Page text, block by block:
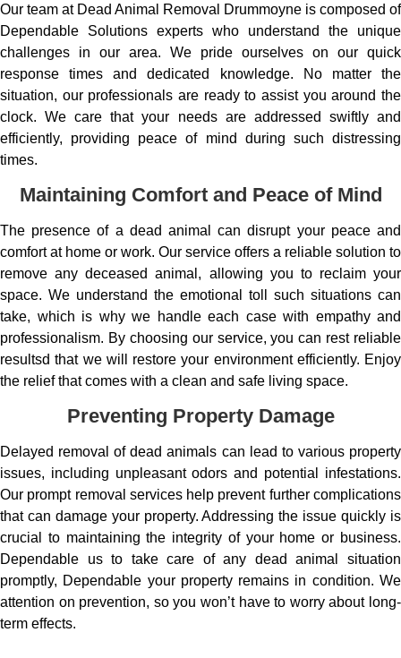
Our team at Dead Animal Removal Drummoyne is composed of
Dependable Solutions experts who understand the unique
challenges in our area. We pride ourselves on our quick
response times and dedicated knowledge. No matter the
situation, our professionals are ready to assist you around the
clock. We care that your needs are addressed swiftly and
efficiently, providing peace of mind during such distressing
times.
Maintaining Comfort and Peace of Mind
The presence of a dead animal can disrupt your peace and
comfort at home or work. Our service offers a reliable solution to
remove any deceased animal, allowing you to reclaim your
space. We understand the emotional toll such situations can
take, which is why we handle each case with empathy and
professionalism. By choosing our service, you can rest reliable
resultsd that we will restore your environment efficiently. Enjoy
the relief that comes with a clean and safe living space.
Preventing Property Damage
Delayed removal of dead animals can lead to various property
issues, including unpleasant odors and potential infestations.
Our prompt removal services help prevent further complications
that can damage your property. Addressing the issue quickly is
crucial to maintaining the integrity of your home or business.
Dependable us to take care of any dead animal situation
promptly, Dependable your property remains in condition. We
attention on prevention, so you won’t have to worry about long-
term effects.